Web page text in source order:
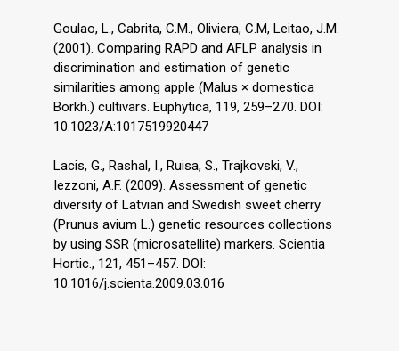
Goulao, L., Cabrita, C.M., Oliviera, C.M, Leitao, J.M.
(2001). Comparing RAPD and AFLP analysis in
discrimination and estimation of genetic
similarities among apple (Malus × domestica
Borkh.) cultivars. Euphytica, 119, 259–270. DOI:
10.1023/A:1017519920447
Lacis, G., Rashal, I., Ruisa, S., Trajkovski, V.,
Iezzoni, A.F. (2009). Assessment of genetic
diversity of Latvian and Swedish sweet cherry
(Prunus avium L.) genetic resources collections
by using SSR (microsatellite) markers. Scientia
Hortic., 121, 451–457. DOI:
10.1016/j.scienta.2009.03.016